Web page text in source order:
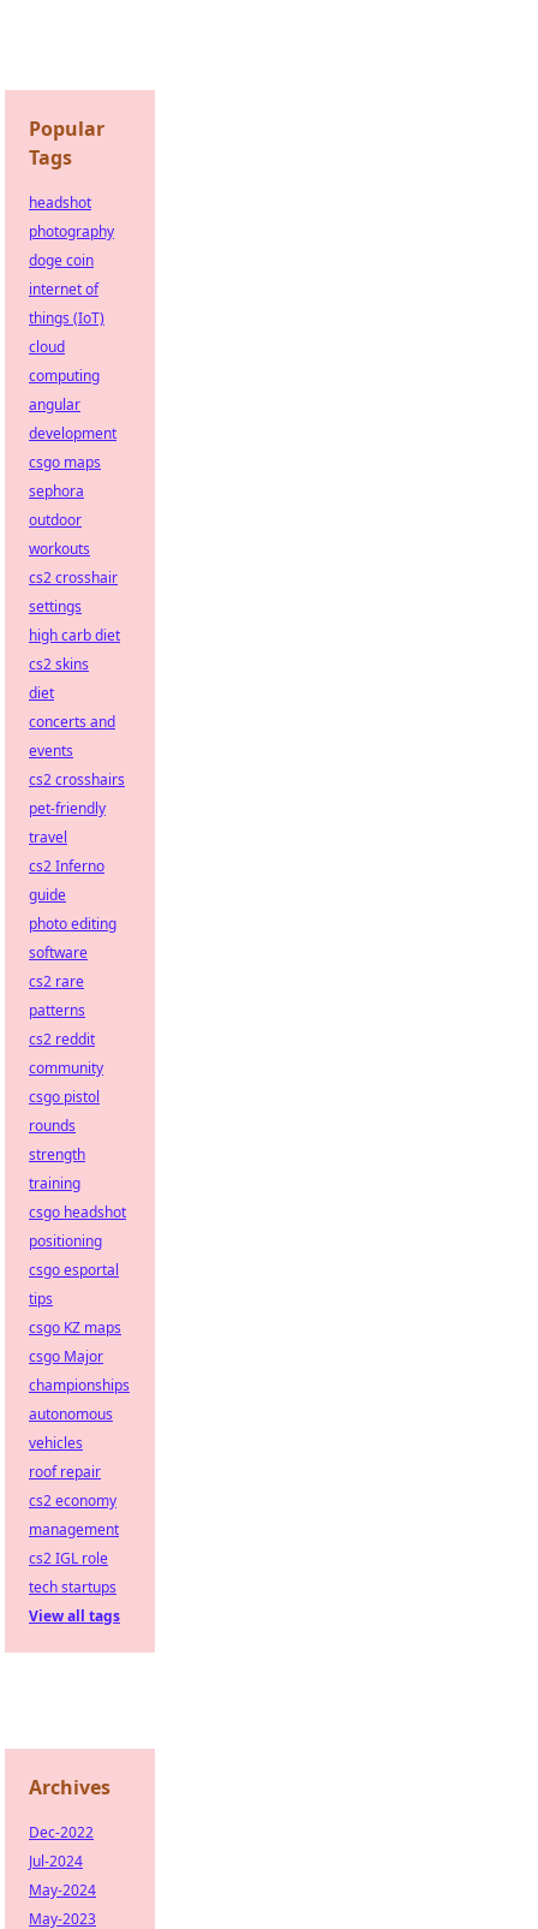
Popular
Tags
headshot
photography
doge coin
internet of
things (IoT)
cloud
computing
angular
development
csgo maps
sephora
outdoor
workouts
cs2 crosshair
settings
high carb diet
cs2 skins
diet
concerts and
events
cs2 crosshairs
pet-friendly
travel
cs2 Inferno
guide
photo editing
software
cs2 rare
patterns
cs2 reddit
community
csgo pistol
rounds
strength
training
csgo headshot
positioning
csgo esportal
tips
csgo KZ maps
csgo Major
championships
autonomous
vehicles
roof repair
cs2 economy
management
cs2 IGL role
tech startups
View all tags
Archives
Dec-2022
Jul-2024
May-2024
May-2023